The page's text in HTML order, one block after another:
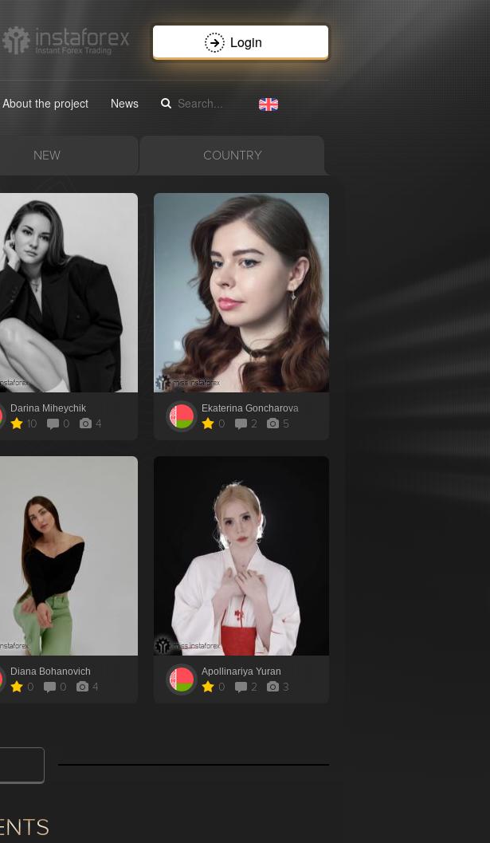
Login
About the project News
NEW COUNTRY
Darina Miheychik
10 0 4
Ekaterina Goncharova
0 2 5
Diana Bohanovich
0 0 4
Apollinariya Yuran
0 2 3